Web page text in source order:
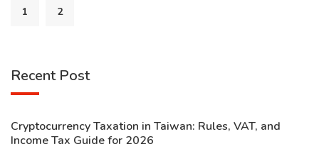
1 2
Recent Post
Cryptocurrency Taxation in Taiwan: Rules, VAT, and
Income Tax Guide for 2026